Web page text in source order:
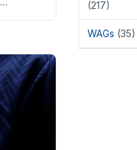
(217)
WAGs (35)